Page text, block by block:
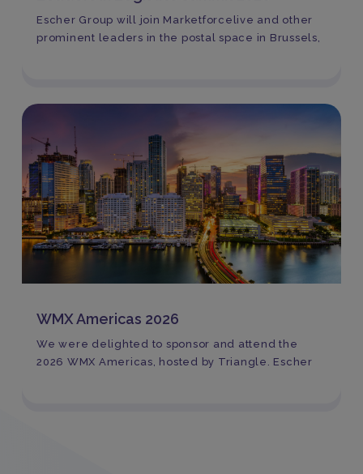
Escher Group will join Marketforcelive and other
prominent leaders in the postal space in Brussels,
WMX Americas 2026
We were delighted to sponsor and attend the
2026 WMX Americas, hosted by Triangle. Escher